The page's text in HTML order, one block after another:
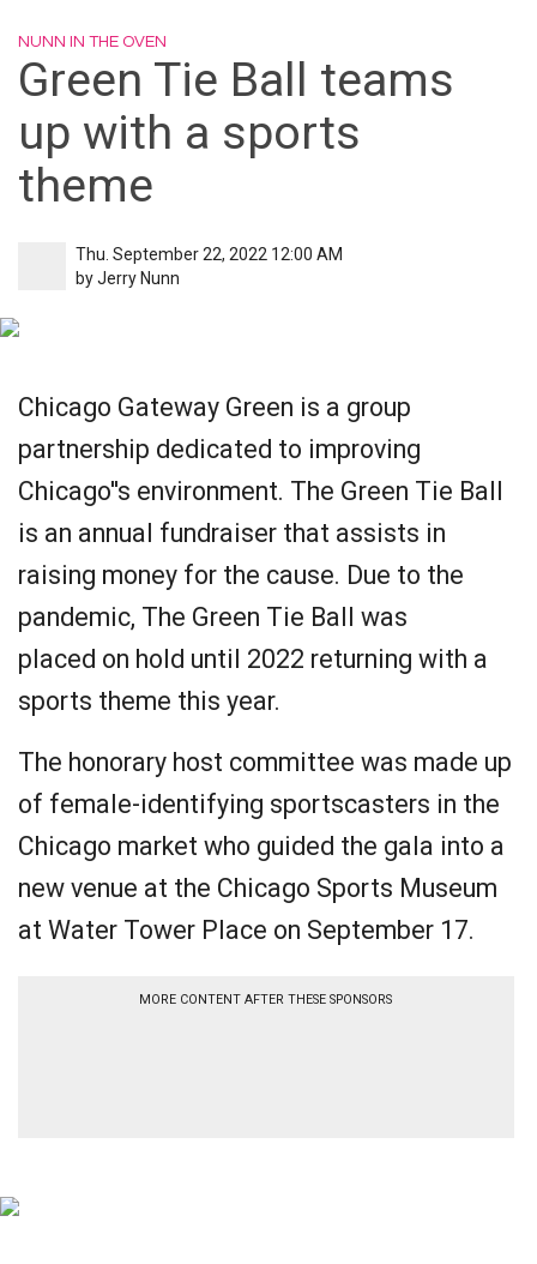
NUNN IN THE OVEN
Green Tie Ball teams
up with a sports
theme
Thu. September 22, 2022 12:00 AM
byJerry Nunn
Chicago Gateway Green is a group
partnership dedicated to improving
Chicago''s environment. The Green Tie Ball
is an annual fundraiser that assists in
raising money for the cause. Due to the
pandemic, The Green Tie Ball was
placed on hold until 2022 returning with a
sports theme this year.
The honorary host committee was made up
of female-identifying sportscasters in the
Chicago market who guided the gala into a
new venue at the Chicago Sports Museum
at Water Tower Place on September 17.
MORE CONTENT AFTER THESE SPONSORS